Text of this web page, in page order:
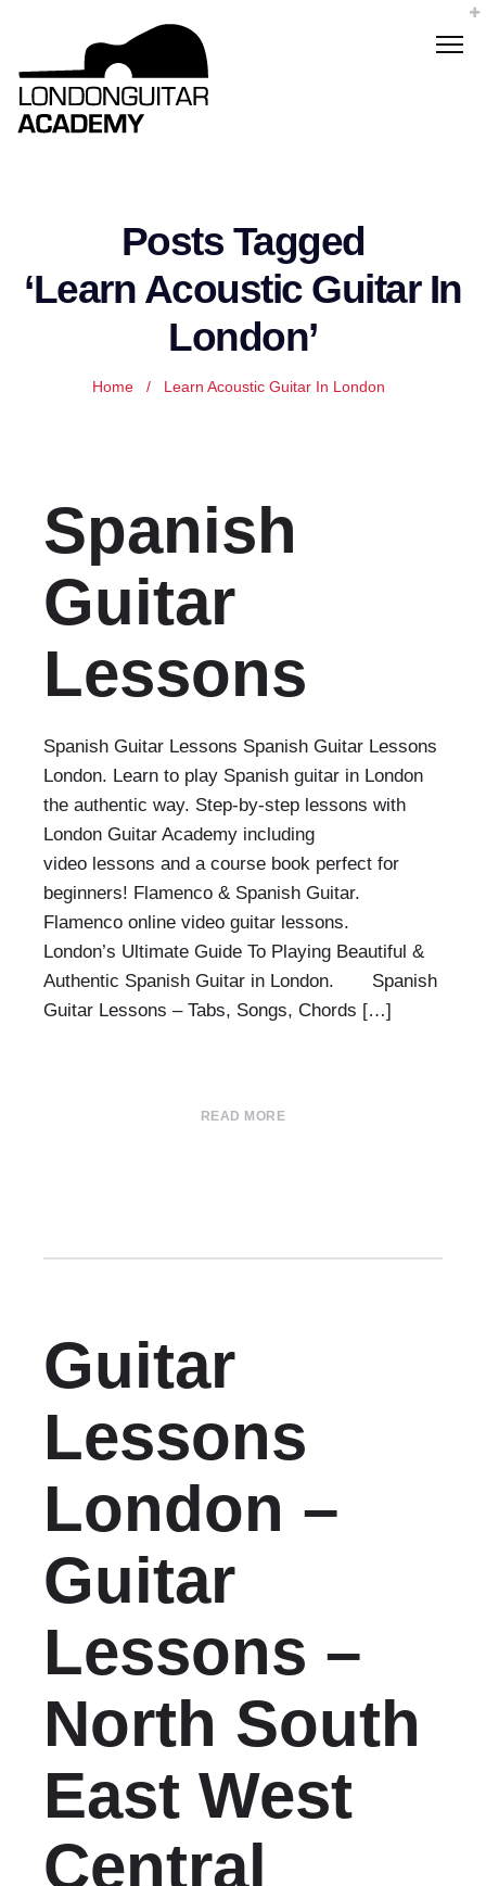
Posts Tagged
‘Learn Acoustic Guitar In
London’
Home / Learn Acoustic Guitar In London
Spanish
Guitar
Lessons
Spanish Guitar Lessons Spanish Guitar Lessons
London. Learn to play Spanish guitar in London
the authentic way. Step-by-step lessons with
London Guitar Academy including
video lessons and a course book perfect for
beginners! Flamenco & Spanish Guitar.
Flamenco online video guitar lessons.
London’s Ultimate Guide To Playing Beautiful &
Authentic Spanish Guitar in London. Spanish
Guitar Lessons – Tabs, Songs, Chords […]
READ MORE
Guitar
Lessons
London –
Guitar
Lessons –
North South
East West
Central